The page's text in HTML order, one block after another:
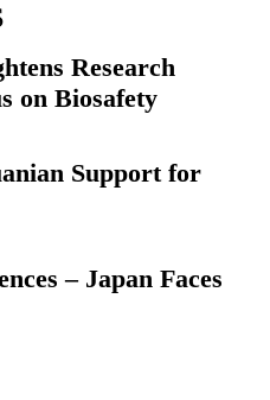
Research
on Biosafety
Support for
– Japan Faces